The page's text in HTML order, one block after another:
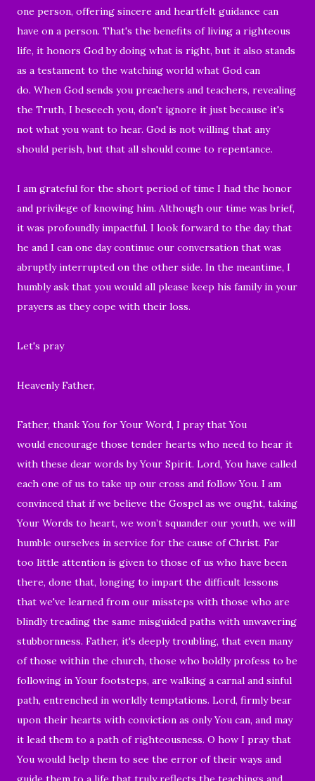
one person, offering sincere and heartfelt guidance can
have on a person. That's the benefits of living a righteous
life, it honors God by doing what is right, but it also stands
as a testament to the watching world what God can
do. When God sends you preachers and teachers, revealing
the Truth, I beseech you, don't ignore it just because it's
not what you want to hear. God is not willing that any
should perish, but that all should come to repentance.
I am grateful for the short period of time I had the honor
and privilege of knowing him. Although our time was brief,
it was profoundly impactful. I look forward to the day that
he and I can one day continue our conversation that was
abruptly interrupted on the other side. In the meantime, I
humbly ask that you would all please keep his family in your
prayers as they cope with their loss.
Let's pray
Heavenly Father,
Father, thank You for Your Word, I pray that You
would encourage those tender hearts who need to hear it
with these dear words by Your Spirit. Lord, You have called
each one of us to take up our cross and follow You. I am
convinced that if we believe the Gospel as we ought, taking
Your Words to heart, we won’t squander our youth, we will
humble ourselves in service for the cause of Christ. Far
too little attention is given to those of us who have been
there, done that, longing to impart the difficult lessons
that we've learned from our missteps with those who are
blindly treading the same misguided paths with unwavering
stubbornness. Father, it's deeply troubling, that even many
of those within the church, those who boldly profess to be
following in Your footsteps, are walking a carnal and sinful
path, entrenched in worldly temptations. Lord, firmly bear
upon their hearts with conviction as only You can, and may
it lead them to a path of righteousness. O how I pray that
You would help them to see the error of their ways and